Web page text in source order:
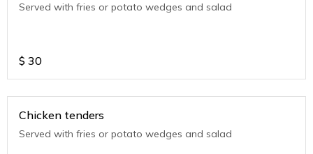
Served with fries or potato wedges and salad
$ 30
Chicken tenders
Served with fries or potato wedges and salad